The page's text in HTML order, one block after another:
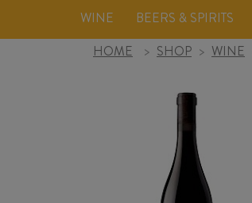
WINE BEERS & SPIRITS
HOME
> SHOP > WINE